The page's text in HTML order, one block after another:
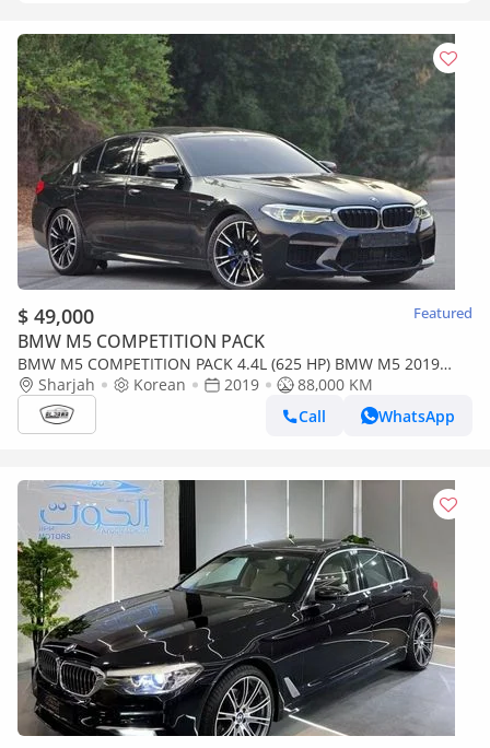
$ 49,000 Featured
BMW M5 COMPETITION PACK
BMW M5 COMPETITION PACK 4.4L (625 HP) BMW M5 2019
KOREAN / 650H / PERFECT CONDITION / LOW MI
Sharjah Korean 2019
88,000 KM
Call
WhatsApp